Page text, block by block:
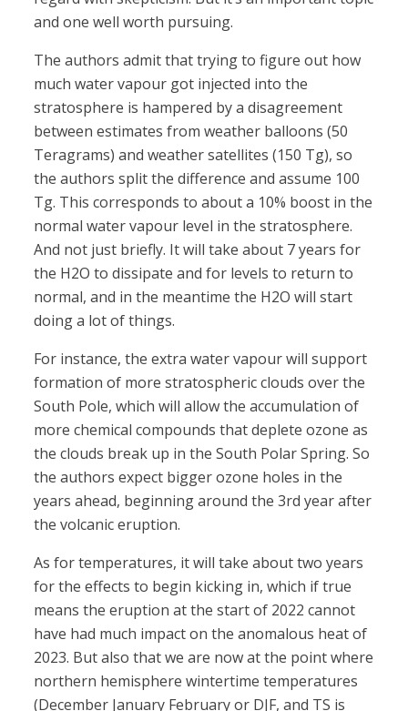
and one well worth pursuing.
The authors admit that trying to figure out how
much water vapour got injected into the
stratosphere is hampered by a disagreement
between estimates from weather balloons (50
Teragrams) and weather satellites (150 Tg), so
the authors split the difference and assume 100
Tg. This corresponds to about a 10% boost in the
normal water vapour level in the stratosphere.
And not just briefly. It will take about 7 years for
the H2O to dissipate and for levels to return to
normal, and in the meantime the H2O will start
doing a lot of things.
For instance, the extra water vapour will support
formation of more stratospheric clouds over the
South Pole, which will allow the accumulation of
more chemical compounds that deplete ozone as
the clouds break up in the South Polar Spring. So
the authors expect bigger ozone holes in the
years ahead, beginning around the 3rd year after
the volcanic eruption.
As for temperatures, it will take about two years
for the effects to begin kicking in, which if true
means the eruption at the start of 2022 cannot
have had much impact on the anomalous heat of
2023. But also that we are now at the point where
northern hemisphere wintertime temperatures
(December January February or DJF, and TS is